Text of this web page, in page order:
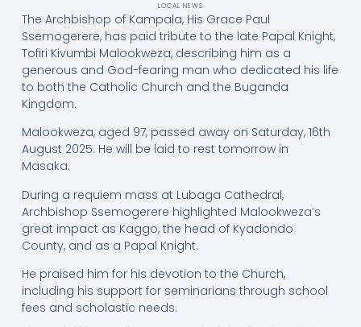
LOCAL NEWS
The Archbishop of Kampala, His Grace Paul
Ssemogerere, has paid tribute to the late Papal Knight,
Tofiri Kivumbi Malookweza, describing him as a
generous and God-fearing man who dedicated his life
to both the Catholic Church and the Buganda
Kingdom.
Malookweza, aged 97, passed away on Saturday, 16th
August 2025. He will be laid to rest tomorrow in
Masaka.
During a requiem mass at Lubaga Cathedral,
Archbishop Ssemogerere highlighted Malookweza’s
great impact as Kaggo, the head of Kyadondo
County, and as a Papal Knight.
He praised him for his devotion to the Church,
including his support for seminarians through school
fees and scholastic needs.